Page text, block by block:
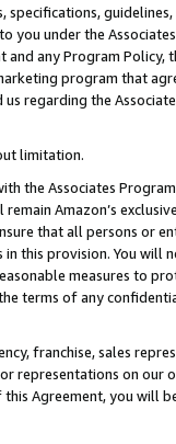
guidelines,
you under the
any Program Policy,
program that
regarding the
limitation.
the Associates
remain Amazon’s
that all persons or
this provision. You will
measures to
terms of any
franchise, sales
representations on our
Agreement, you will